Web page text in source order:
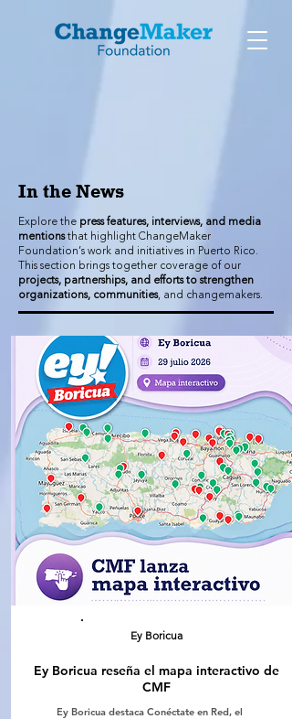
In the News
Explore the press features, interviews, and media
mentionsthat highlight ChangeMaker
Foundation’s work and initiatives in Puerto Rico.
This section brings together coverage of our
projects, partnerships, and efforts to strengthen
organizations, communities, and changemakers.
Ey Boricua
Ey Boricua reseña el mapa interactivo de
CMF
Ey Boricua destaca Conéctate en Red, el